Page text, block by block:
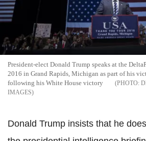
President-elect Donald Trump speaks at the
2016 in Grand Rapids, Michigan as part of his
following his White House victory
IMAGES
Donald Trump insists that he